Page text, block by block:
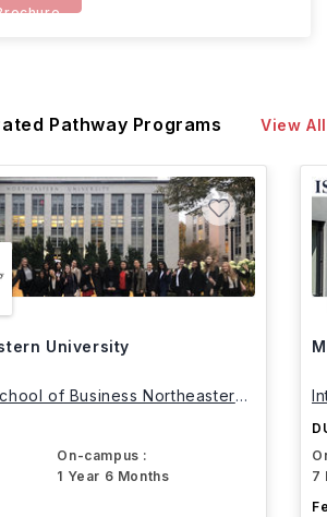
Pathway Programs View All
University
of Business Northeastern
On-campus :
1 Year 6 Months
7